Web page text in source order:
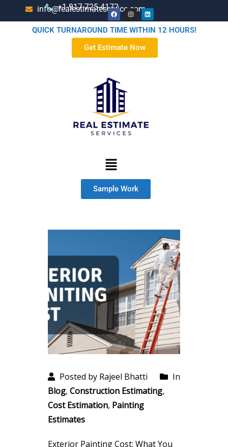
+1-917-725-4172
info@realestimateservice.com
QUICK TURNAROUND TIME WITHIN 12 HOURS!
Get Estimate Now
Sample Work
Posted by Rajeel Bhatti
In
Blog, Construction Estimating,
Cost Estimation, Painting
Estimates
Exterior Painting Cost: What You